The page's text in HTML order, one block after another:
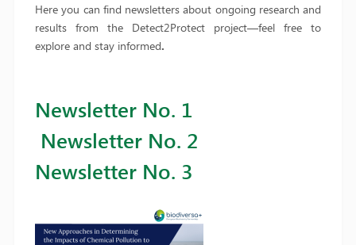
Here you can find newsletters about ongoing research and
results from the Detect2Protect project—feel free to
explore and stay informed.
Newsletter No. 1
Newsletter No. 2
Newsletter No. 3